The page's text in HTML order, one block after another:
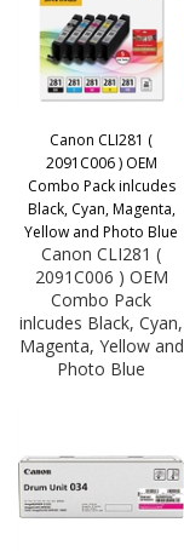
Canon CLI281 (
2091C006 ) OEM
Combo Pack inlcudes
Black, Cyan, Magenta,
Yellow and Photo Blue
Canon CLI281 (
2091C006 ) OEM
Combo Pack
inlcudes Black, Cyan,
Magenta, Yellow and
Photo Blue